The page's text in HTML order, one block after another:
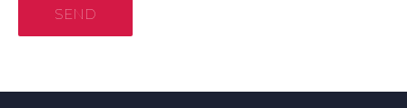
SEND